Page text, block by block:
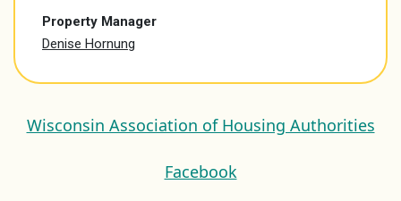
Property Manager
Denise Hornung
Wisconsin Association of Housing Authorities
Facebook